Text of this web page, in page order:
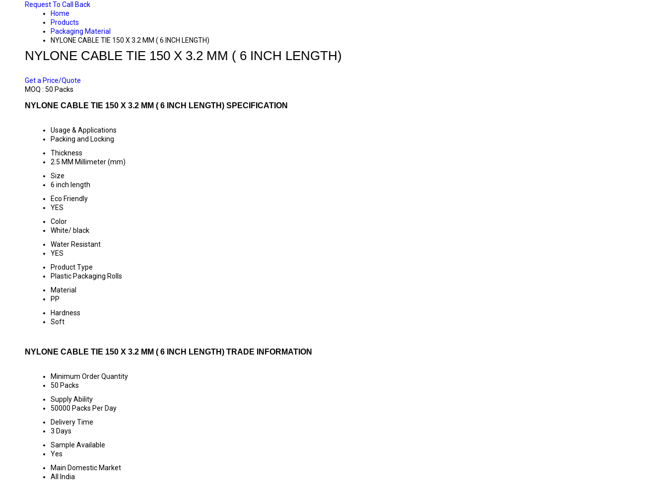
Request To Call Back
Home
Products
Packaging Material
NYLONE CABLE TIE 150 X 3.2 MM ( 6 INCH LENGTH)
NYLONE CABLE TIE 150 X 3.2 MM ( 6 INCH LENGTH)
Get a Price/Quote
MOQ : 50 Packs
NYLONE CABLE TIE 150 X 3.2 MM ( 6 INCH LENGTH) SPECIFICATION
Usage & Applications
Packing and Locking
Thickness
2.5 MM Millimeter (mm)
Size
6 inch length
Eco Friendly
YES
Color
White/ black
Water Resistant
YES
Product Type
Plastic Packaging Rolls
Material
PP
Hardness
Soft
NYLONE CABLE TIE 150 X 3.2 MM ( 6 INCH LENGTH) TRADE INFORMATION
Minimum Order Quantity
50 Packs
Supply Ability
50000 Packs Per Day
Delivery Time
3 Days
Sample Available
Yes
Main Domestic Market
All India